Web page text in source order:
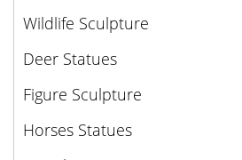
Wildlife Sculpture
Deer Statues
Figure Sculpture
Horses Statues